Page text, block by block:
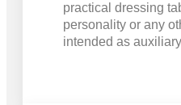
practical dressing
personality or any
intended as